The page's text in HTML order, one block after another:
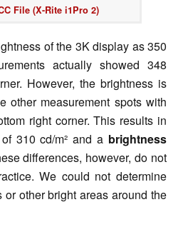
File (X-Rite i1Pro 2)
of the 3K display as 350
actually showed 348
However, the brightness is
other measurement spots with
right corner. This results in
310 cd/m² and a brightness
differences, however, do not
We could not determine
other bright areas around the